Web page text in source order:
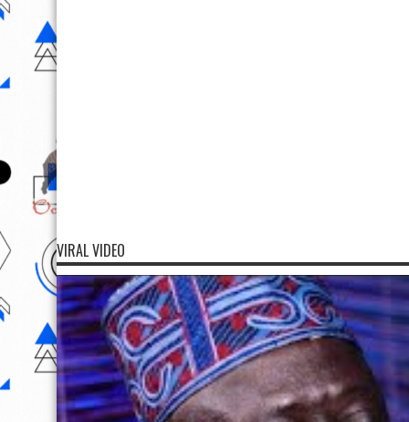
VIRAL VIDEO